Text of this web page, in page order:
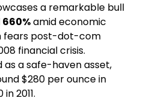
a remarkable bull
amid economic
fears post-dot-com
financial crisis.
a safe-haven asset,
$280 per ounce in
2011.